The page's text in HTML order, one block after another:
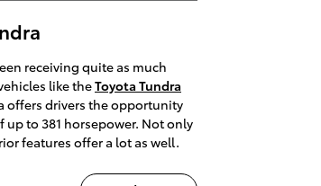
receiving quite as much
like theToyota Tundra
offers drivers the opportunity
to 381 horsepower. Not only
features offer a lot as well.